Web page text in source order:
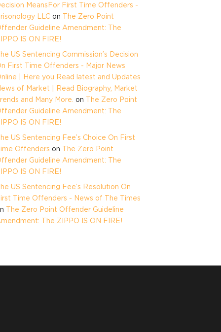
MeansFor First Time Offenders -
LLC on The Zero Point
Guideline Amendment: The
IS ON FIRE!
US Sentencing Commission’s Decision
First Time Offenders - Major News
| Here you Read latest and Updates
of Market | Read Biography, Market
and Many More. on The Zero Point
Guideline Amendment: The
IS ON FIRE!
US Sentencing Fee’s Choice On First
Offenders on The Zero Point
Guideline Amendment: The
IS ON FIRE!
US Sentencing Fee’s Resolution On
Time Offenders - News of The Times
The Zero Point Offender Guideline
The ZIPPO IS ON FIRE!